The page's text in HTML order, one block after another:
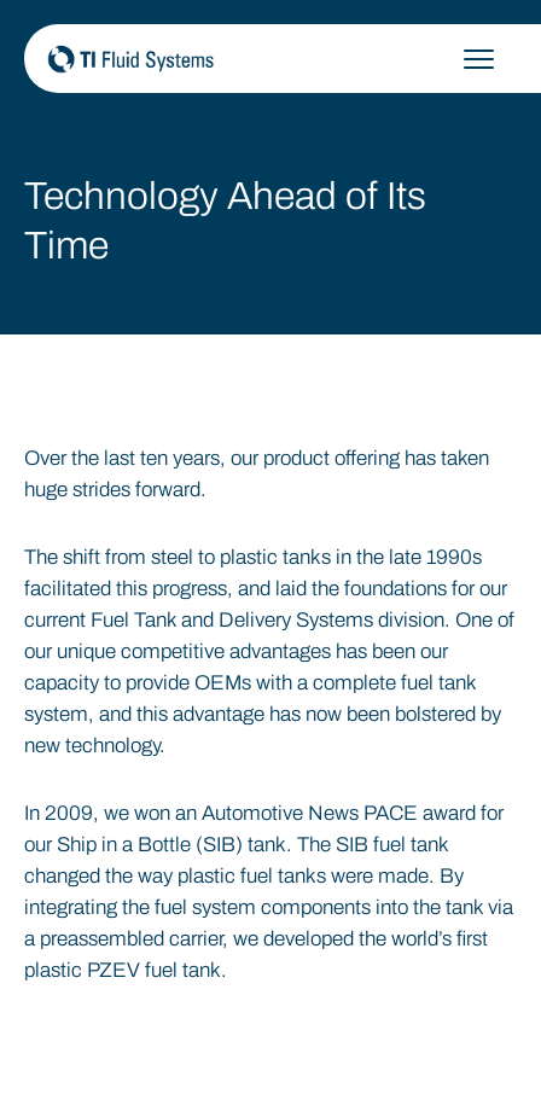
content
Technology Ahead of Its
Time
Over the last ten years, our product offering has taken
huge strides forward.
The shift from steel to plastic tanks in the late 1990s
facilitated this progress, and laid the foundations for our
current Fuel Tank and Delivery Systems division. One of
our unique competitive advantages has been our
capacity to provide OEMs with a complete fuel tank
system, and this advantage has now been bolstered by
new technology.
In 2009, we won an Automotive News PACE award for
our Ship in a Bottle (SIB) tank. The SIB fuel tank
changed the way plastic fuel tanks were made. By
integrating the fuel system components into the tank via
a preassembled carrier, we developed the world’s first
plastic PZEV fuel tank.